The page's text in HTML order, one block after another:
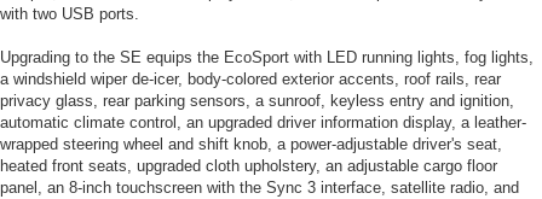
with two USB ports.
Upgrading to the SE equips the EcoSport with LED running lights, fog lights,
a windshield wiper de-icer, body-colored exterior accents, roof rails, rear
privacy glass, rear parking sensors, a sunroof, keyless entry and ignition,
automatic climate control, an upgraded driver information display, a leather-
wrapped steering wheel and shift knob, a power-adjustable driver's seat,
heated front seats, upgraded cloth upholstery, an adjustable cargo floor
panel, an 8-inch touchscreen with the Sync 3 interface, satellite radio, and